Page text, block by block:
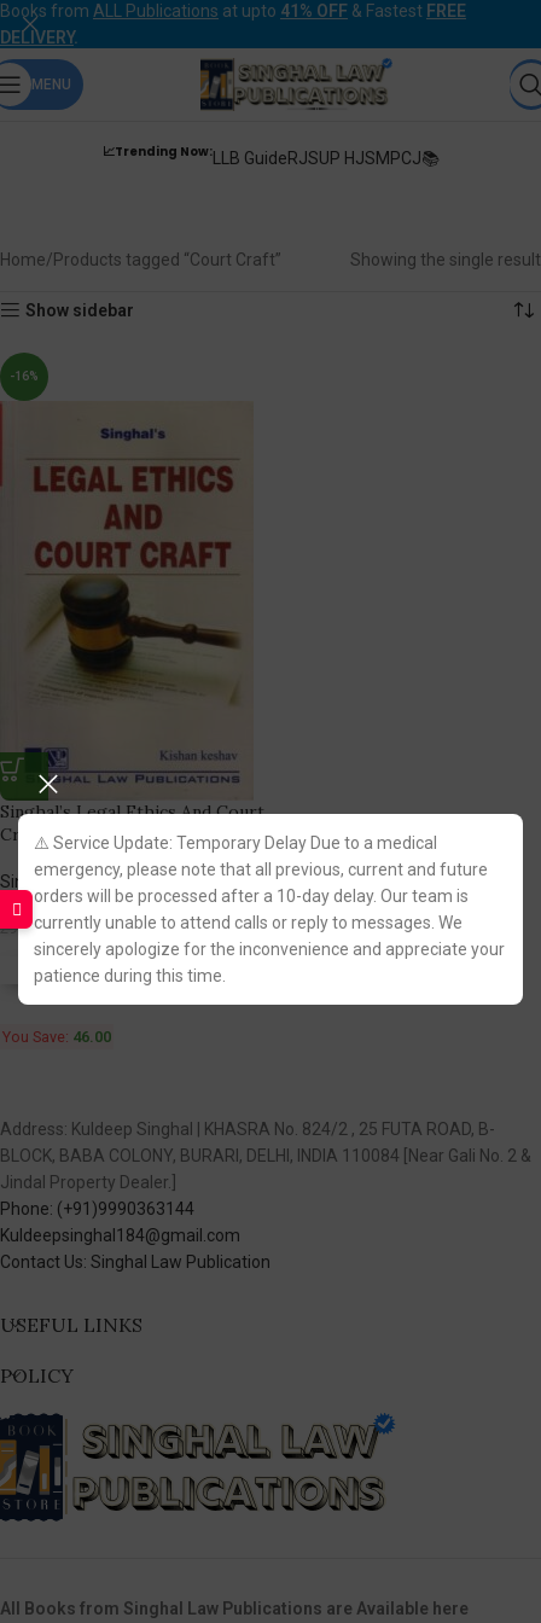
⚠️ Service Update: Temporary Delay Due to a medical
emergency, please note that all previous, current and future
orders will be processed after a 10-day delay. Our team is
currently unable to attend calls or reply to messages. We
sincerely apologize for the inconvenience and appreciate your
patience during this time.
Books from ALL Publications at upto 41% OFF & Fastest FREE
DELIVERY.
MENU
📈Trending Now:LLB GuideRJSUP HJSMPCJ📚
Home Products tagged “Court Craft” Showing the single result
Show sidebar
-16%
Singhal’s Legal Ethics And Court
Craft by Krishan Keshav
Singhal Law Publication
(3)
290.00 244.00
Fastest FREE DELIVERY!
You Save: 46.00
Address: Kuldeep Singhal | KHASRA No. 824/2 , 25 FUTA ROAD, B-
BLOCK, BABA COLONY, BURARI, DELHI, INDIA 110084 [Near Gali No. 2 &
Jindal Property Dealer.]
Phone: (+91)9990363144
Kuldeepsinghal184@gmail.com
Contact Us: Singhal Law Publication
USEFUL LINKS
POLICY
All Books from Singhal Law Publications are Available here